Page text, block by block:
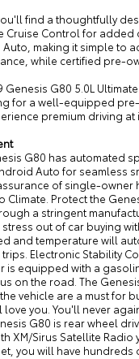
find a thoughtfully
Cruise Control for added
making it simple to
while certified pre-
Genesis G80 5.0L
for a well-equipped pre-
premium driving at
G80 has automated
Auto for seamless
of single-owner
Climate. Protect the
a stringent
stress out of car buying
and temperature will
Electronic Stability
is equipped with a
on the road. The
vehicle are a must for
love you. You'll never
G80 is rear wheel
XM/Sirus Satellite
you will have hundreds